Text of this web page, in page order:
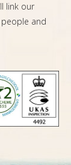
link our
and